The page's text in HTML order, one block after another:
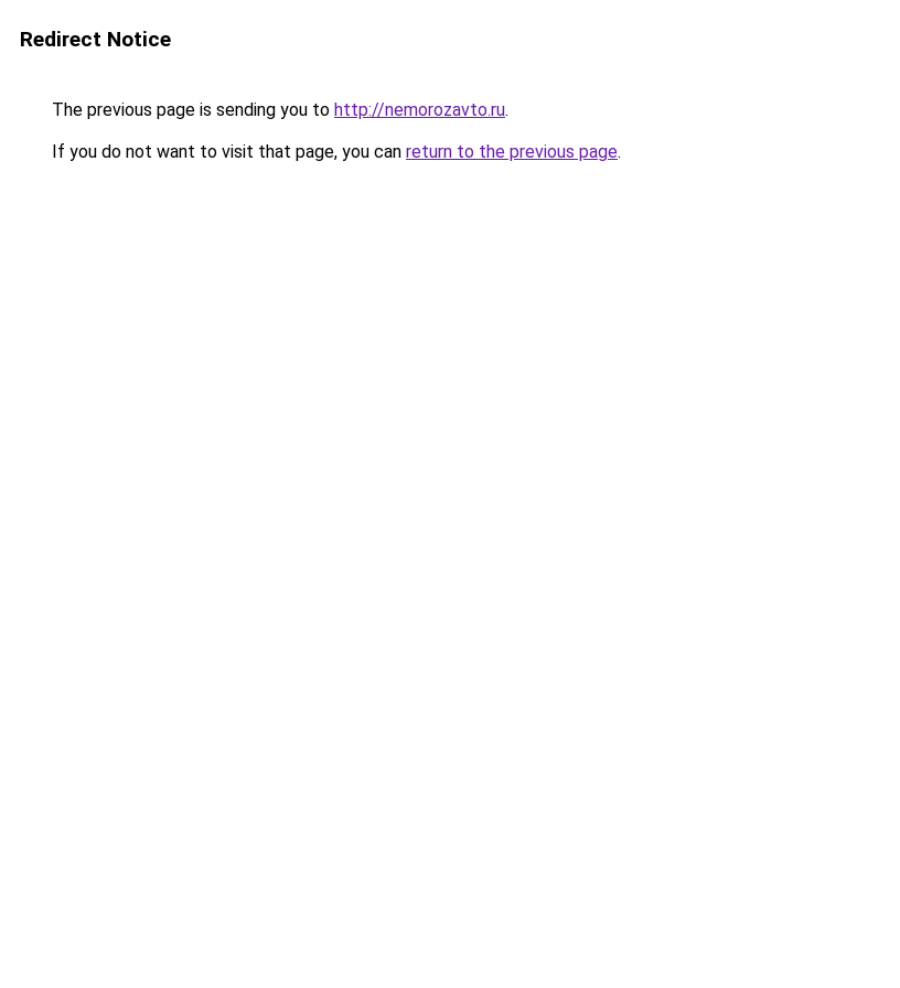
Redirect Notice
The previous page is sending you to http://nemorozavto.ru.
If you do not want to visit that page, you can return to the previous page.